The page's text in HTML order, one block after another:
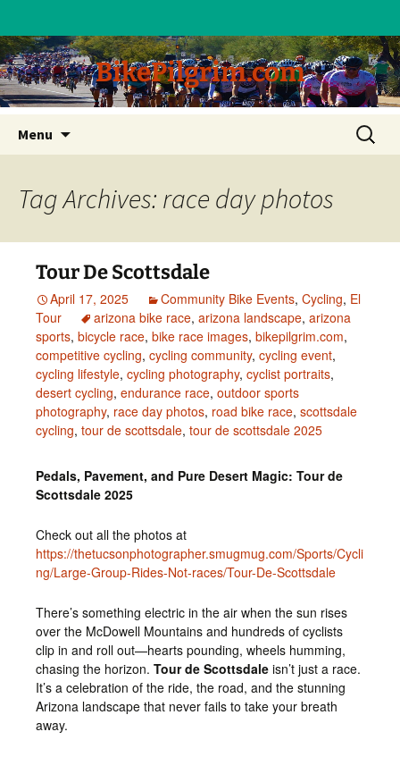
BikePilgrim.com
Menu
content
Search
for:
Tag Archives: race day photos
Tour De Scottsdale
April 17, 2025 Community Bike Events, Cycling, El
Tour
arizona bike race, arizona landscape, arizona
sports, bicycle race, bike race images, bikepilgrim.com,
competitive cycling, cycling community, cycling event,
cycling lifestyle, cycling photography, cyclist portraits,
desert cycling, endurance race, outdoor sports
photography, race day photos, road bike race, scottsdale
cycling, tour de scottsdale, tour de scottsdale 2025
Pedals, Pavement, and Pure Desert Magic: Tour de
Scottsdale 2025
Check out all the photos at
https://thetucsonphotographer.smugmug.com/Sports/Cycli
ng/Large-Group-Rides-Not-races/Tour-De-Scottsdale
There’s something electric in the air when the sun rises
over the McDowell Mountains and hundreds of cyclists
clip in and roll out—hearts pounding, wheels humming,
chasing the horizon. Tour de Scottsdale isn’t just a race.
It’s a celebration of the ride, the road, and the stunning
Arizona landscape that never fails to take your breath
away.